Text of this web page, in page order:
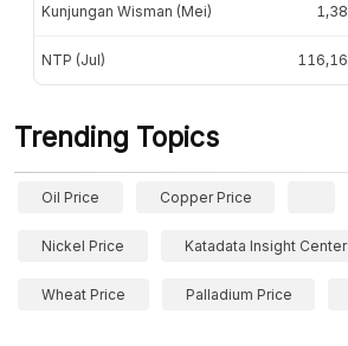
Kunjungan Wisman (Mei) 1,38
NTP (Jul) 116,16
Trending Topics
Oil Price Copper Price
Nickel Price Katadata Insight Center
Wheat Price Palladium Price